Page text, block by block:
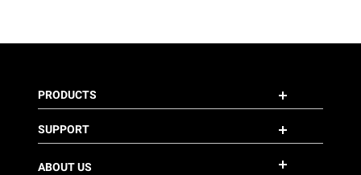
PRODUCTS
SUPPORT
ABOUT US